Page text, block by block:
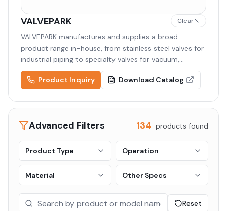
VALVEPARK Clear
VALVEPARK manufactures and supplies a broad
product range in-house, from stainless steel valves for
industrial piping to specialty valves for vacuum,
semiconductor, and cryogenic applications. Backed by
high-quality raw materials and precision machining,
industries including semiconductor, display,
Product Inquiry Download Catalog
Advanced Filters 134 products found
Product Type Operation
Material Other Specs
Reset